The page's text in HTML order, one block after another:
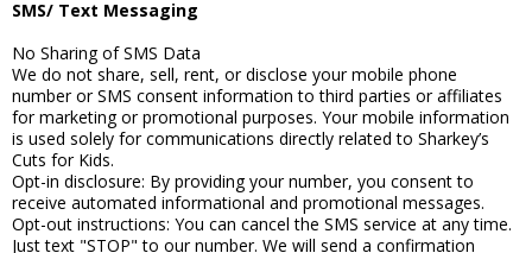
SMS/ Text Messaging
No Sharing of SMS Data
We do not share, sell, rent, or disclose your mobile phone
number or SMS consent information to third parties or affiliates
for marketing or promotional purposes. Your mobile information
is used solely for communications directly related to Sharkey’s
Cuts for Kids.
Opt-in disclosure: By providing your number, you consent to
receive automated informational and promotional messages.
Opt-out instructions: You can cancel the SMS service at any time.
Just text "STOP" to our number. We will send a confirmation